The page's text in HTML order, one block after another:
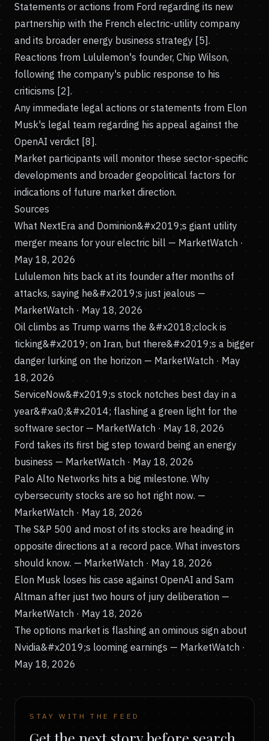
Statements or actions from Ford regarding its new
partnership with the French electric-utility company
and its broader energy business strategy [5].
Reactions from Lululemon's founder, Chip Wilson,
following the company's public response to his
criticisms [2].
Any immediate legal actions or statements from Elon
Musk's legal team regarding his appeal against the
OpenAI verdict [8].
Market participants will monitor these sector-specific
developments and broader geopolitical factors for
indications of future market direction.
Sources
What NextEra and Dominion&#x2019;s giant utility
merger means for your electric bill — MarketWatch ·
May 18, 2026
Lululemon hits back at its founder after months of
attacks, saying he&#x2019;s just jealous —
MarketWatch · May 18, 2026
Oil climbs as Trump warns the &#x2018;clock is
ticking&#x2019; on Iran, but there&#x2019;s a bigger
danger lurking on the horizon — MarketWatch · May
18, 2026
ServiceNow&#x2019;s stock notches best day in a
year&#xa0;&#x2014; flashing a green light for the
software sector — MarketWatch · May 18, 2026
Ford takes its first big step toward being an energy
business — MarketWatch · May 18, 2026
Palo Alto Networks hits a big milestone. Why
cybersecurity stocks are so hot right now. —
MarketWatch · May 18, 2026
The S&P 500 and most of its stocks are heading in
opposite directions at a record pace. What investors
should know. — MarketWatch · May 18, 2026
Elon Musk loses his case against OpenAI and Sam
Altman after just two hours of jury deliberation —
MarketWatch · May 18, 2026
The options market is flashing an ominous sign about
Nvidia&#x2019;s looming earnings — MarketWatch ·
May 18, 2026
STAY WITH THE FEED